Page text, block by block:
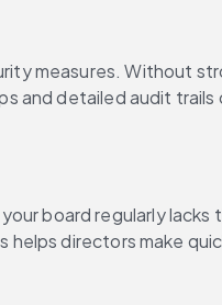
measures. Without
detailed audit trails
board regularly
directors make